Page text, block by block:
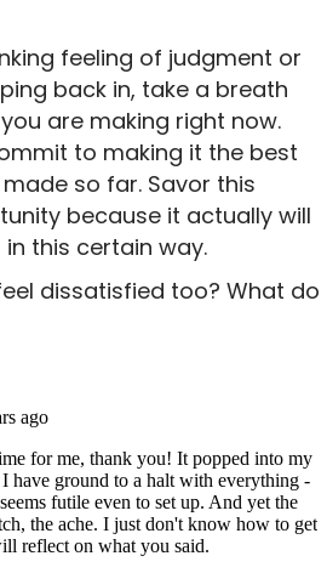
feeling of judgment or
back in, take a breath
are making right now.
to making it the best
so far. Savor this
because it actually will
this certain way.
dissatisfied too? What do